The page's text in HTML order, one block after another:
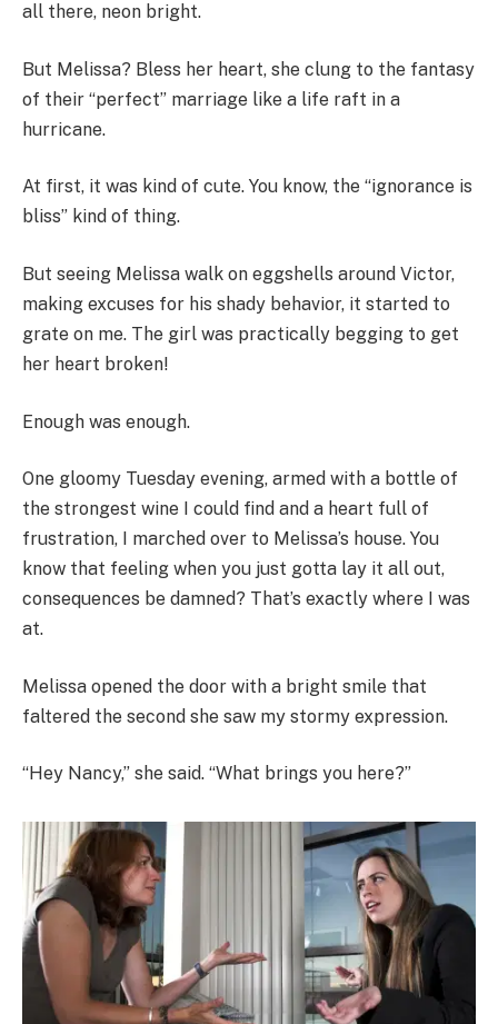
all there, neon bright.
But Melissa? Bless her heart, she clung to the fantasy
of their “perfect” marriage like a life raft in a
hurricane.
At first, it was kind of cute. You know, the “ignorance is
bliss” kind of thing.
But seeing Melissa walk on eggshells around Victor,
making excuses for his shady behavior, it started to
grate on me. The girl was practically begging to get
her heart broken!
Enough was enough.
One gloomy Tuesday evening, armed with a bottle of
the strongest wine I could find and a heart full of
frustration, I marched over to Melissa’s house. You
know that feeling when you just gotta lay it all out,
consequences be damned? That’s exactly where I was
at.
Melissa opened the door with a bright smile that
faltered the second she saw my stormy expression.
“Hey Nancy,” she said. “What brings you here?”